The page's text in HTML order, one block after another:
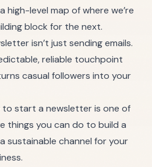
high-level map of where we’re
block for the next.
isn’t just sending emails.
reliable touchpoint
casual followers into your
to start a newsletter is one of
things you can do to build a
sustainable channel for your